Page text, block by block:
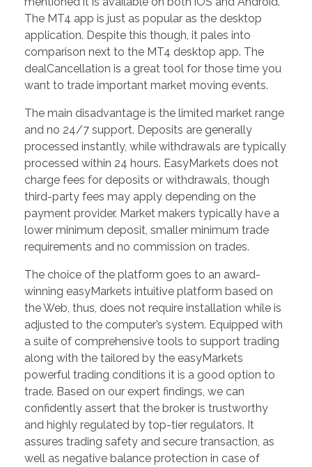
The MT4 app is just as popular as the desktop
application. Despite this though, it pales into
comparison next to the MT4 desktop app. The
dealCancellation is a great tool for those time you
want to trade important market moving events.
The main disadvantage is the limited market range
and no 24/7 support. Deposits are generally
processed instantly, while withdrawals are typically
processed within 24 hours. EasyMarkets does not
charge fees for deposits or withdrawals, though
third-party fees may apply depending on the
payment provider. Market makers typically have a
lower minimum deposit, smaller minimum trade
requirements and no commission on trades.
The choice of the platform goes to an award-
winning easyMarkets intuitive platform based on
the Web, thus, does not require installation while is
adjusted to the computer’s system. Equipped with
a suite of comprehensive tools to support trading
along with the tailored by the easyMarkets
powerful trading conditions it is a good option to
trade. Based on our expert findings, we can
confidently assert that the broker is trustworthy
and highly regulated by top-tier regulators. It
assures trading safety and secure transaction, as
well as negative balance protection in case of